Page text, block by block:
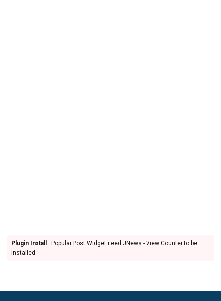
Plugin Install
: Popular Post Widget need JNews - View Counter to be
installed